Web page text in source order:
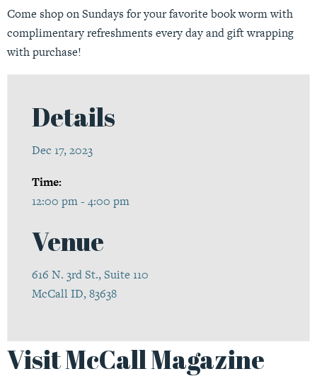
Come shop on Sundays for your favorite book worm with
complimentary refreshments every day and gift wrapping
with purchase!
Details
Dec 17, 2023
Time:
12:00 pm - 4:00 pm
Venue
616 N. 3rd St., Suite 110
McCall ID, 83638
Visit McCall Magazine